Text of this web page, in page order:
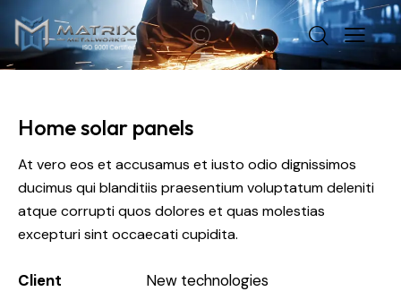
Home solar panels
At vero eos et accusamus et iusto odio dignissimos
ducimus qui blanditiis praesentium voluptatum deleniti
atque corrupti quos dolores et quas molestias
excepturi sint occaecati cupidita.
Client
New technologies